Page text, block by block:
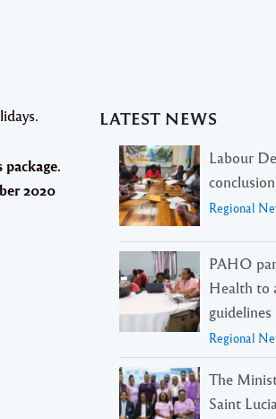
2020
LATEST NEWS
Labour
Regional
PAHO
Health to
Regional
The
Saint